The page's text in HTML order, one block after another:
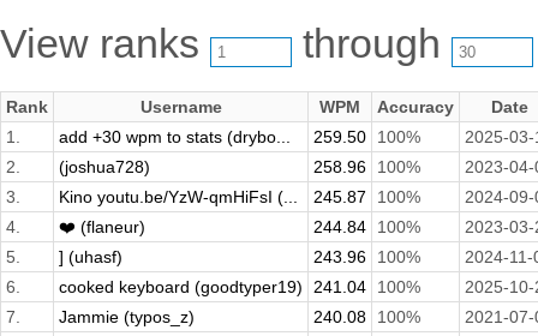
View ranks through
Rank Username WPM Accuracy
Date
1.
add +30 wpm to stats (drybo... 259.50 100%
2025-03-
2.
(joshua728) 258.96 100%
2023-04-
3.
Kino youtu.be/YzW-qmHiFsI (... 245.87 100%
2024-09-
4.
❤️ (flaneur) 244.84 100%
2023-03-
5.
] (uhasf) 243.96 100%
2024-11-
6.
cooked keyboard (goodtyper19) 241.04 100%
2025-10-
7.
Jammie (typos_z) 240.08 100%
2021-07-